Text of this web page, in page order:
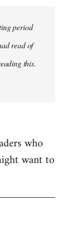
period
read of
this.
who
want to